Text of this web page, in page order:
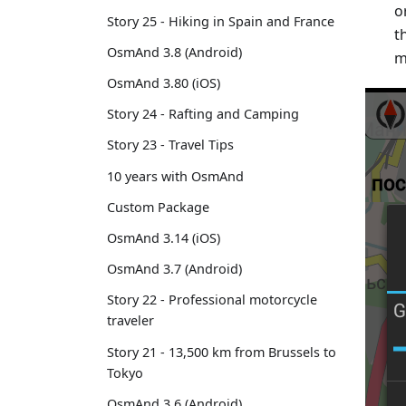
Story 25 - Hiking in Spain and France
OsmAnd 3.8 (Android)
OsmAnd 3.80 (iOS)
Story 24 - Rafting and Camping
Story 23 - Travel Tips
10 years with OsmAnd
Custom Package
OsmAnd 3.14 (iOS)
OsmAnd 3.7 (Android)
Story 22 - Professional motorcycle
traveler
Story 21 - 13,500 km from Brussels to
Tokyo